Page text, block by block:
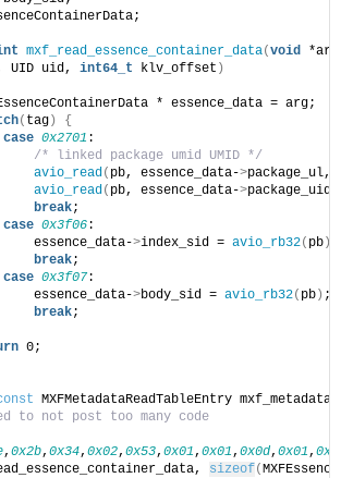
mxf_read_essence_container_data(void
UID uid, int64_t klv_offset )
* essence_data = arg;
( tag )
{
case 0x2701 :
/* linked package umid UMID */
avio_read( pb, essence_data->package_ul,
avio_read( pb, essence_data->
break;
case 0x3f06:
essence_data-
>index_sid = avio_rb32( pb )
break;
case 0x3f07:
essence_data-
>body_sid = avio_rb32( pb ) ;
break;
0;
MXFMetadataReadTableEntry
to not post too many code
, 0x2b, 0x34, 0x02, 0x53, 0x01, 0x01, 0x0d, 0x01,
sizeof(